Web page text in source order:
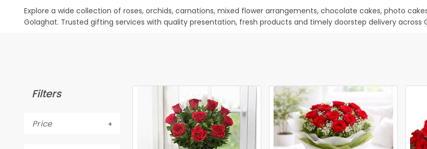
Explore a wide collection of roses, orchids, carnations, mixed flower arrangements, chocolate cakes, photo
Golaghat. Trusted gifting services with quality presentation, fresh products and timely doorstep delivery across
Filters
Price